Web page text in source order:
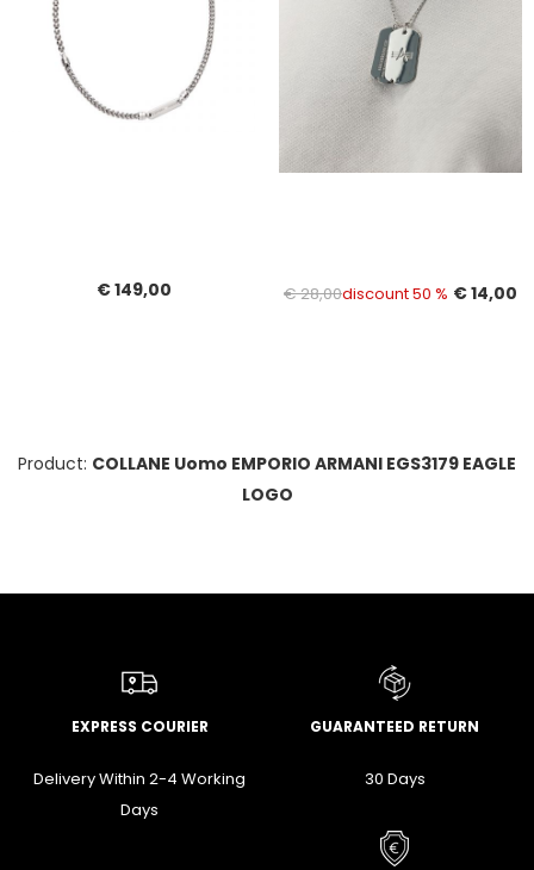
€ 149,00 € 28,00discount 50 % € 14,00
Product: COLLANE Uomo EMPORIO ARMANI EGS3179 EAGLE
LOGO
EXPRESS COURIER
Delivery Within 2-4 Working
Days
GUARANTEED RETURN
30 Days